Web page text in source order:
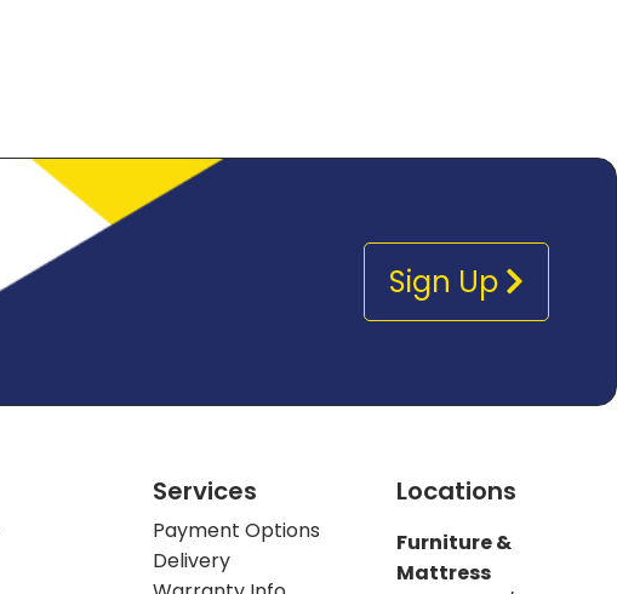
Sign Up
Services
Payment Options
Delivery
Locations
Furniture &
Mattress